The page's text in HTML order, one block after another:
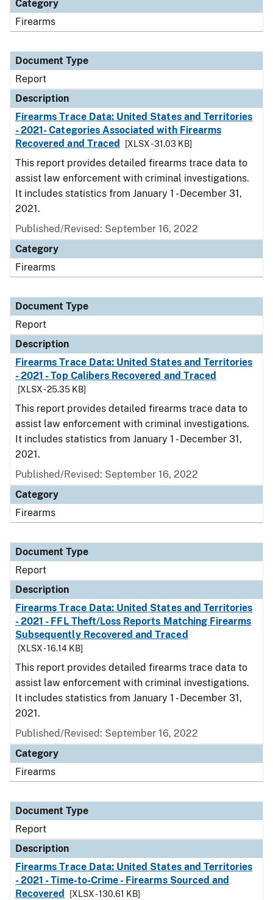
Category
Firearms
Document Type
Report
Description
Firearms Trace Data: United States and Territories
- 2021- Categories Associated with Firearms
Recovered and Traced
[XLSX - 31.03 KB]
This report provides detailed firearms trace data to
assist law enforcement with criminal investigations.
It includes statistics from January 1 - December 31,
2021.
Published/Revised: September 16, 2022
Category
Firearms
Document Type
Report
Description
Firearms Trace Data: United States and Territories
- 2021 - Top Calibers Recovered and Traced
[XLSX - 25.35 KB]
This report provides detailed firearms trace data to
assist law enforcement with criminal investigations.
It includes statistics from January 1 - December 31,
2021.
Published/Revised: September 16, 2022
Category
Firearms
Document Type
Report
Description
Firearms Trace Data: United States and Territories
- 2021 - FFL Theft/Loss Reports Matching Firearms
Subsequently Recovered and Traced
[XLSX - 16.14 KB]
This report provides detailed firearms trace data to
assist law enforcement with criminal investigations.
It includes statistics from January 1 - December 31,
2021.
Published/Revised: September 16, 2022
Category
Firearms
Document Type
Report
Description
Firearms Trace Data: United States and Territories
- 2021 - Time-to-Crime - Firearms Sourced and
Recovered
[XLSX - 130.61 KB]